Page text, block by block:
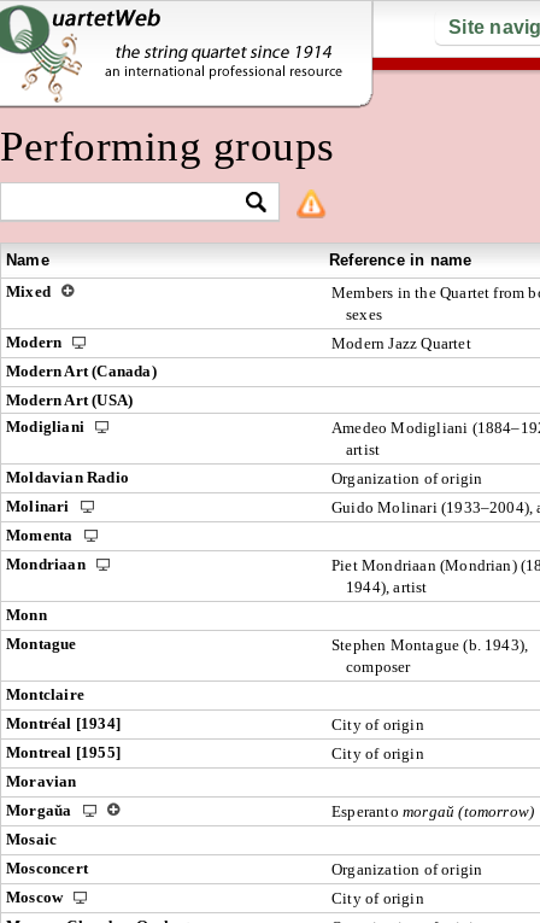
Site
Performing groups
Name
Reference in name
Mixed
Members in the Quartet from
sexes
Modern
Modern Jazz Quartet
Modern Art (Canada)
Modern Art (USA)
Modigliani
Amedeo Modigliani
artist
Moldavian Radio
Organization of origin
Molinari
Guido Molinari (1933–2004),
Momenta
Mondriaan
Piet Mondriaan (Mondrian)
1944), artist
Monn
Montague
Stephen Montague (b. 1943),
composer
Montclaire
Montréal [1934]
City of origin
Montreal [1955]
City of origin
Moravian
Morgaŭa
Esperanto morgaŭ (tomorrow)
Mosaic
Mosconcert
Organization of origin
Moscow
City of origin